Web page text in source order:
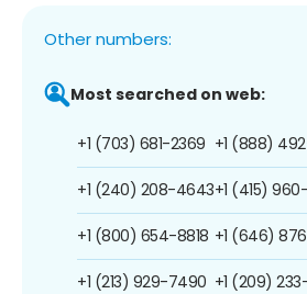
Other numbers:
Most searched on web:
+1 (703) 681-2369
+1 (240) 208-4643
+1 (800) 654-8818
+1 (213) 929-7490
+1 (888)
+1 (415)
+1 (646)
+1 (209)